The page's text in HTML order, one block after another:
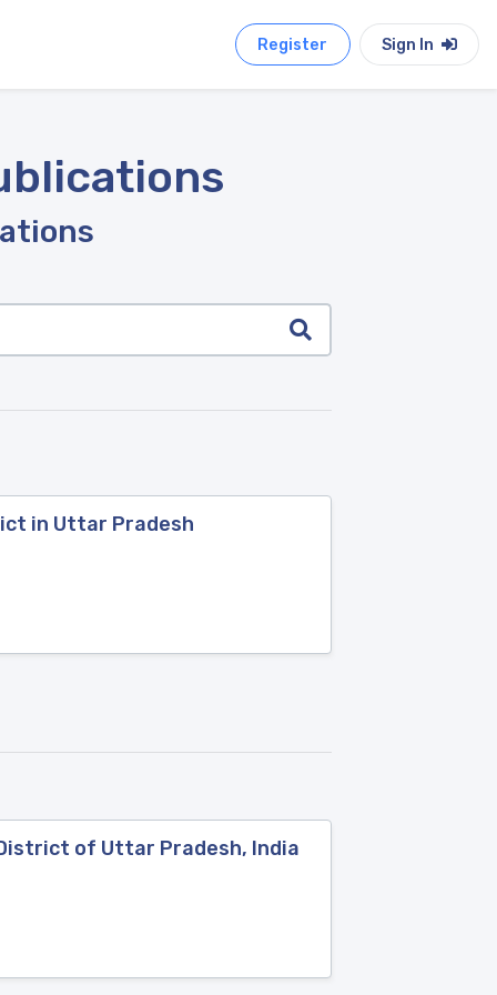
Register Sign In
in Uttar Pradesh
of Uttar Pradesh, India